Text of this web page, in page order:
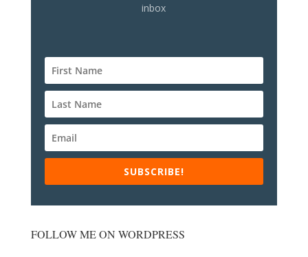
inbox
SUBSCRIBE!
FOLLOW ME ON WORDPRESS